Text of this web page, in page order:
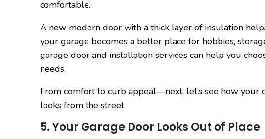
comfortable.
A new modern door with a thick layer of insulation
your garage becomes a better place for hobbies,
garage door and installation services can help you
needs.
From comfort to curb appeal—next, let’s see how your
looks from the street.
5. Your Garage Door Looks Out of Place